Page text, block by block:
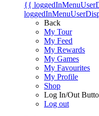
{{
Back
My Tour
My Feed
My Rewards
My Games
My Favourites
My Profile
Shop
Log In/Out
Log out